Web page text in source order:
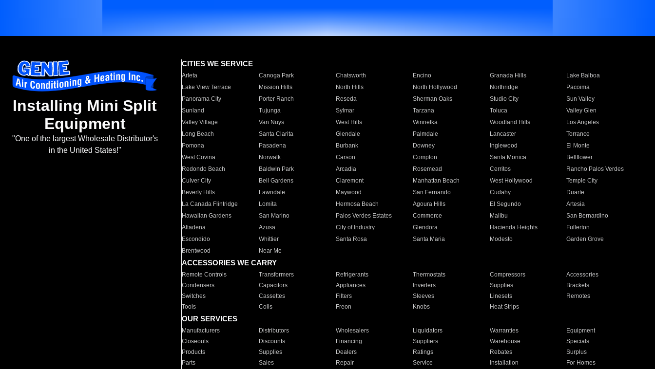
Installing Mini Split
Equipment
"One of the largest Wholesale Distributor's
in the United States!"
CITIES WE SERVICE
Arleta Canoga Park Chatsworth Encino Granada Hills
Lake Balboa
Lake View Terrace
Mission Hills North Hills North Hollywood Northridge
Pacoima
Panorama City
Porter Ranch Reseda Sherman Oaks Studio City
Sun Valley
Sunland
Tujunga Sylmar Tarzana Toluca
Valley Glen
Valley Village
Van Nuys West Hills Winnetka Woodland Hills
Los Angeles
Long Beach
Santa Clarita Glendale Palmdale Lancaster
Torrance
Pomona
Pasadena Burbank Downey Inglewood
El Monte
West Covina
Norwalk Carson Compton Santa Monica
Bellflower
Redondo Beach
Baldwin Park Arcadia Rosemead Cerritos
Rancho Palos Verdes
Culver City
Bell Gardens Claremont Manhattan Beach West Hollywood
Temple City
Beverly Hills
Lawndale Maywood San Fernando Cudahy
Duarte
La Canada Flintridge
Lomita Hermosa Beach Agoura Hills El Segundo
Artesia
Hawaiian Gardens
San Marino Palos Verdes Estates Commerce Malibu
San Bernardino
Altadena
Azusa City of Industry Glendora Hacienda Heights
Fullerton
Escondido
Whittier Santa Rosa Santa Maria Modesto
Garden Grove
Brentwood
Near Me
ACCESSORIES WE CARRY
Remote Controls Transformers Refrigerants Thermostats Compressors
Accessories
Condensers
Capacitors Appliances Inverters Supplies
Brackets
Switches
Cassettes Filters Sleeves Linesets
Remotes
Tools
Coils Freon Knobs Heat Strips
OUR SERVICES
Manufacturers Distributors Wholesalers Liquidators Warranties
Equipment
Closeouts
Discounts Financing Suppliers Warehouse
Specials
Products
Supplies Dealers Ratings Rebates
Surplus
Parts
Sales Repair Service Installation For Homes